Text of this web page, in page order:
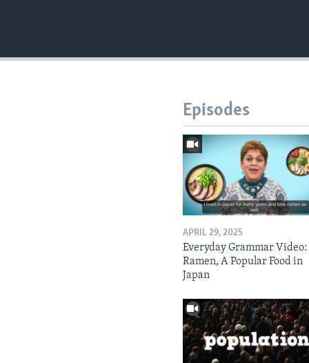
Episodes
APRIL 29, 2025
Everyday Grammar Video:
Ramen, A Popular Food in
Japan